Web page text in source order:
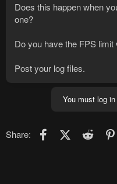
Does this happen when
one?
Do you have the FPS
Post your log files.
You must log
Share: FacebookX (Twitter)
Reddit